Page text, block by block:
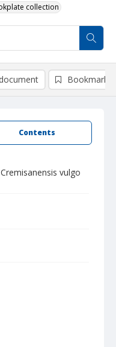
collection
Contents
vulgo
Bookmark